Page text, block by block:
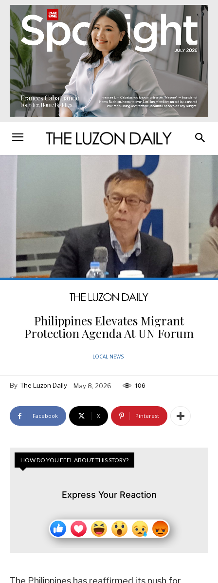
Philippines Elevates Migrant
Protection Agenda At UN Forum
LOCAL NEWS
By The Luzon Daily May 8, 2026 106
Facebook X Pinterest
HOW DO YOU FEEL ABOUT THIS STORY?
Express Your Reaction
The Philippines has reaffirmed its push for